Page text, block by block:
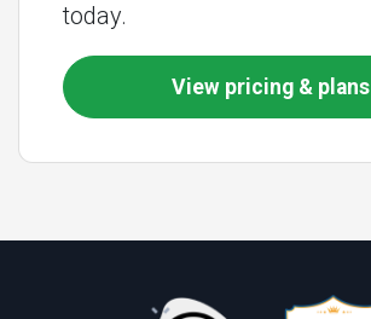
today.
View pricing & plans